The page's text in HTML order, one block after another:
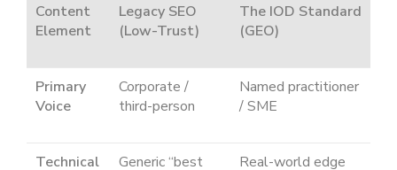
Content
Element
Legacy SEO
(Low-Trust)
The IOD Standard
(GEO)
Primary
Voice
Corporate /
third-person
Named practitioner
/ SME
Technical
Generic “best
Real-world edge